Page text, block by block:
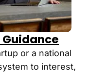
or a national
to interest,